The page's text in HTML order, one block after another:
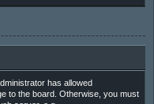
has allowed
to the board. Otherwise, you must